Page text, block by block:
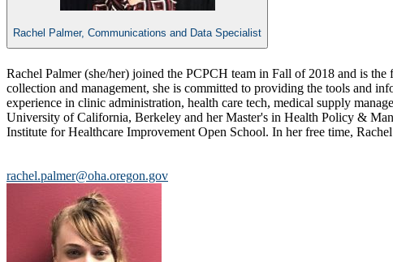
Rachel Palmer, Communications and Data Specialist
​​​Rachel Palmer (she/her) joined the PCPCH team in Fall of 2018 and is
collection and management, she is committed to providing the tools and
experience in clinic administration, health care tech, medical supply
University of California, Berkeley and her Master's in Health Policy &
Institute for Healthcare Improvement Open School. ​​In her free time,
rachel.palmer@oha.oregon.gov